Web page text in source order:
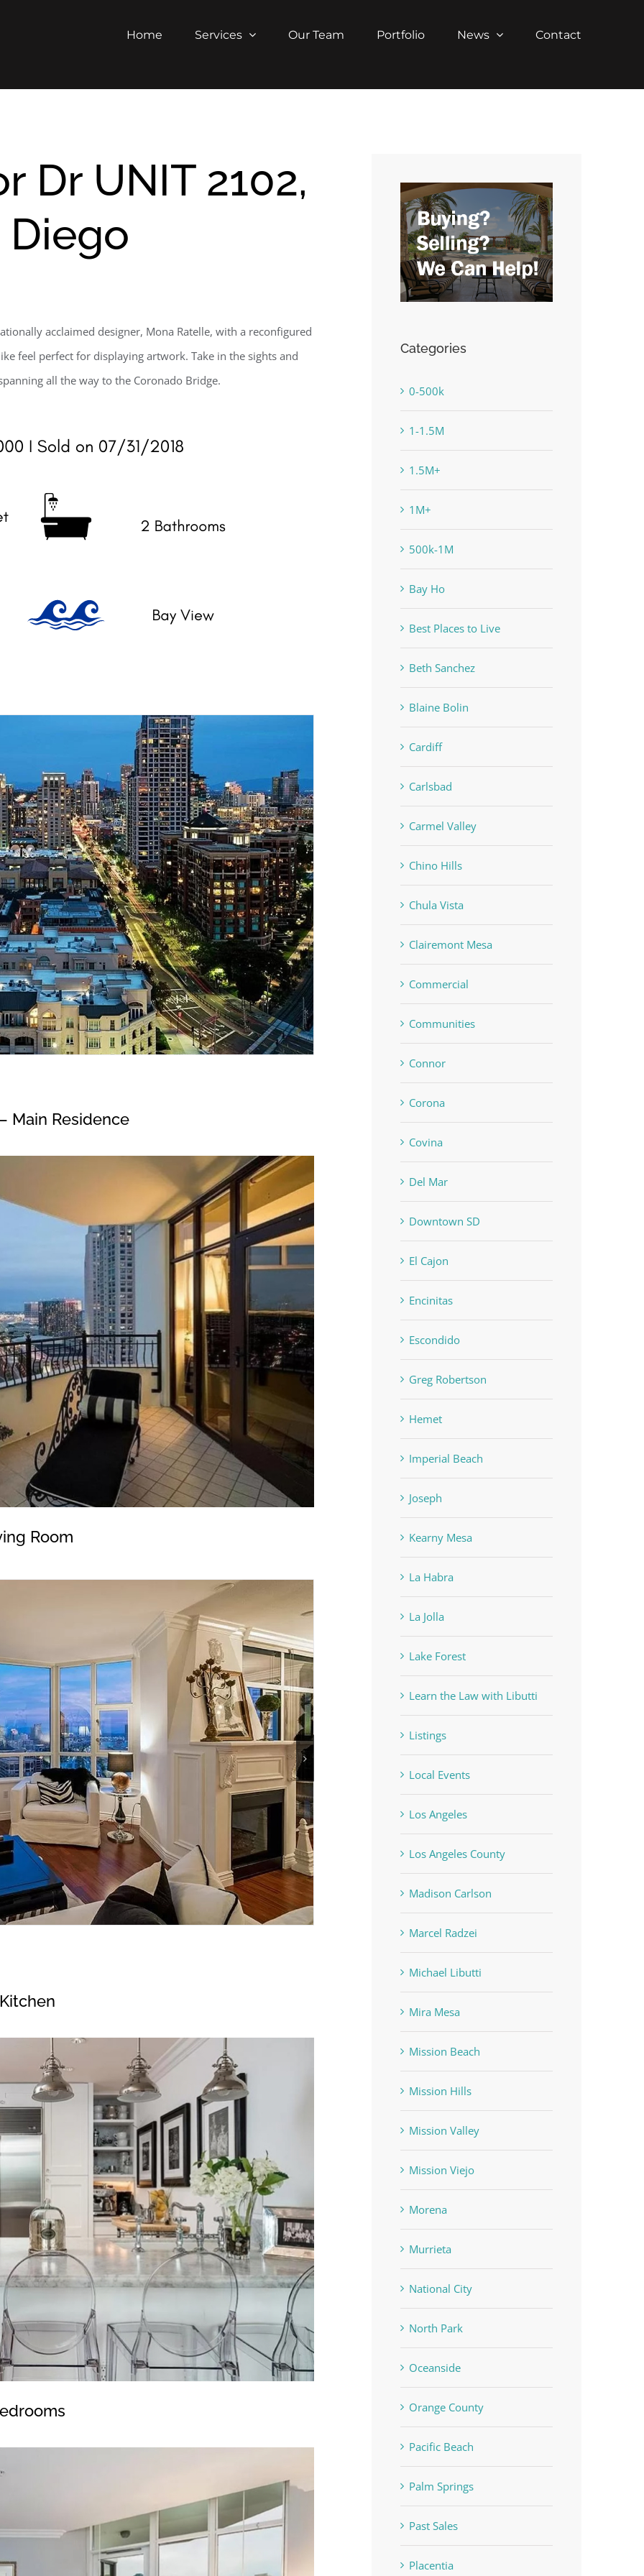
Home Services Our Team Portfolio News Contact
Dr UNIT 2102,
Diego
acclaimed designer, Mona Ratelle, with a reconfigured
feel perfect for displaying artwork. Take in the sights and
all the way to the Coronado Bridge.
Main Residence
Room
Categories
0-500k
1-1.5M
1.5M+
1M+
500k-1M
Bay Ho
Best Places to Live
Beth Sanchez
Blaine Bolin
Cardiff
Carlsbad
Carmel Valley
Chino Hills
Chula Vista
Clairemont Mesa
Commercial
Communities
Connor
Corona
Covina
Del Mar
Downtown SD
El Cajon
Encinitas
Escondido
Greg Robertson
Hemet
Imperial Beach
Joseph
Kearny Mesa
La Habra
La Jolla
Lake Forest
Learn the Law with Libutti
Listings
Local Events
Los Angeles
Los Angeles County
Madison Carlson
Marcel Radzei
Michael Libutti
Mira Mesa
Mission Beach
Mission Hills
Mission Valley
Mission Viejo
Morena
Murrieta
National City
North Park
Oceanside
Orange County
Pacific Beach
Palm Springs
Past Sales
Placentia